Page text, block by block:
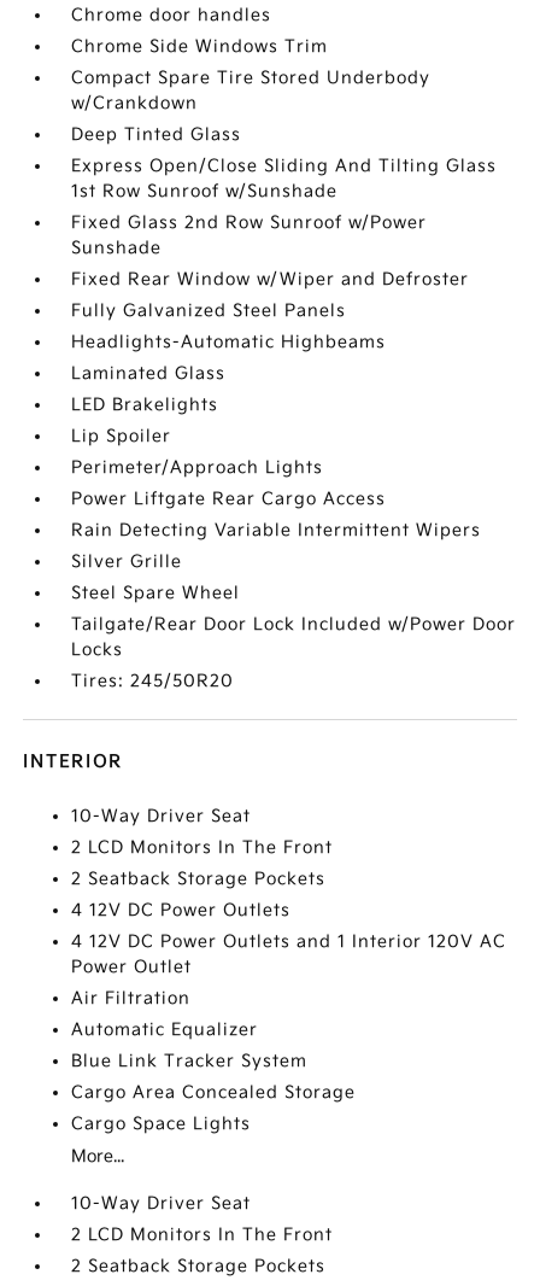
Chrome door handles
Chrome Side Windows Trim
Compact Spare Tire Stored Underbody
w/Crankdown
Deep Tinted Glass
Express Open/Close Sliding And Tilting Glass
1st Row Sunroof w/Sunshade
Fixed Glass 2nd Row Sunroof w/Power
Sunshade
Fixed Rear Window w/Wiper and Defroster
Fully Galvanized Steel Panels
Headlights-Automatic Highbeams
Laminated Glass
LED Brakelights
Lip Spoiler
Perimeter/Approach Lights
Power Liftgate Rear Cargo Access
Rain Detecting Variable Intermittent Wipers
Silver Grille
Steel Spare Wheel
Tailgate/Rear Door Lock Included w/Power Door
Locks
Tires: 245/50R20
INTERIOR
10-Way Driver Seat
2 LCD Monitors In The Front
2 Seatback Storage Pockets
4 12V DC Power Outlets
4 12V DC Power Outlets and 1 Interior 120V AC
Power Outlet
Air Filtration
Automatic Equalizer
Blue Link Tracker System
Cargo Area Concealed Storage
Cargo Space Lights
More...
10-Way Driver Seat
2 LCD Monitors In The Front
2 Seatback Storage Pockets